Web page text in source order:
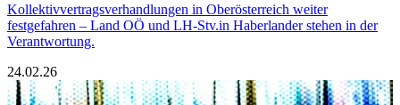
Kollektivvertragsverhandlungen in Oberösterreich weiter
festgefahren – Land OÖ und LH-Stv.in Haberlander stehen in der
Verantwortung.
24.02.26